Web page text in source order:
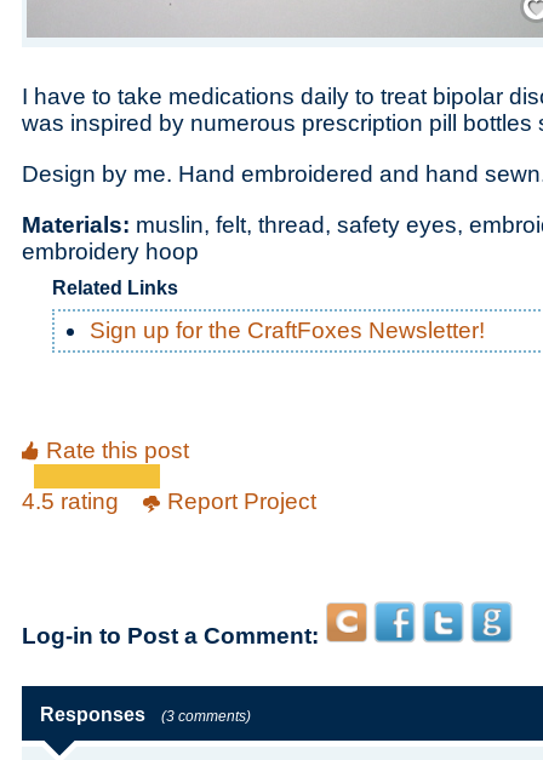
I have to take medications daily to treat bipolar
was inspired by numerous prescription pill bottles
Design by me. Hand embroidered and hand
Materials: muslin, felt, thread, safety eyes,
embroidery hoop
Related Links
Sign up for the CraftFoxes Newsletter!
Rate this post
4.5 rating
Report Project
Log-in to Post a Comment:
Responses (3 comments)